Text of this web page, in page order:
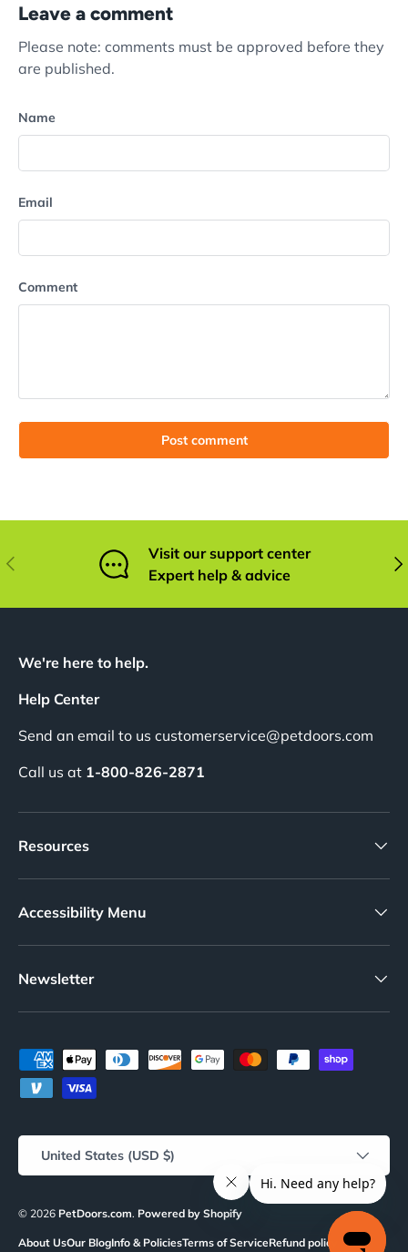
Leave a comment
Please note: comments must be approved before they
are published.
Name
Email
Comment
Post comment
Previous
Visit our support center
Expert help & advice
We're here to help.
Help Center
Send an email to us customerservice@petdoors.com
Call us at 1-800-826-2871
Resources
Accessibility Menu
Newsletter
Payment methods accepted
United States (USD $)
© 2026 PetDoors.com. Powered by Shopify
About UsOur BlogInfo & PoliciesTerms of ServiceRefund policy